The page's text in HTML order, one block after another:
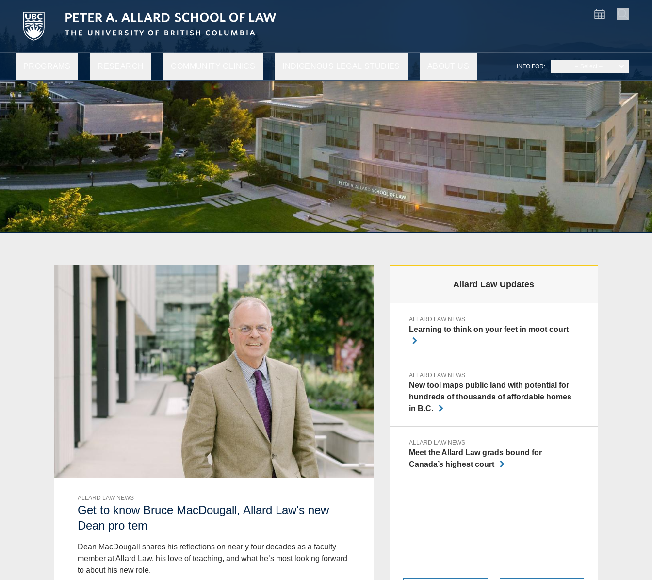
INFO FOR:
ALLARD LAW NEWS
Get to know Bruce MacDougall, Allard Law's new
Dean pro tem
Dean MacDougall shares his reflections on nearly four decades as a faculty
member at Allard Law, his love of teaching, and what he’s most looking forward
to about his new role.
Allard Law Updates
ALLARD LAW NEWS
Learning to think on your feet in moot court
ALLARD LAW NEWS
New tool maps public land with potential for
hundreds of thousands of affordable homes
in B.C.
ALLARD LAW NEWS
Meet the Allard Law grads bound for
Canada’s highest court